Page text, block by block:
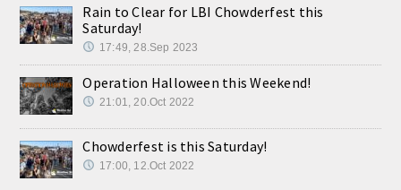
Rain to Clear for LBI Chowderfest this
Saturday!
17:49, 28.Sep 2023
Operation Halloween this Weekend!
21:01, 20.Oct 2022
Chowderfest is this Saturday!
17:00, 12.Oct 2022